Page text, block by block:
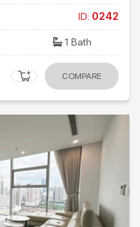
ID: 0242
1 Bath
COMPARE